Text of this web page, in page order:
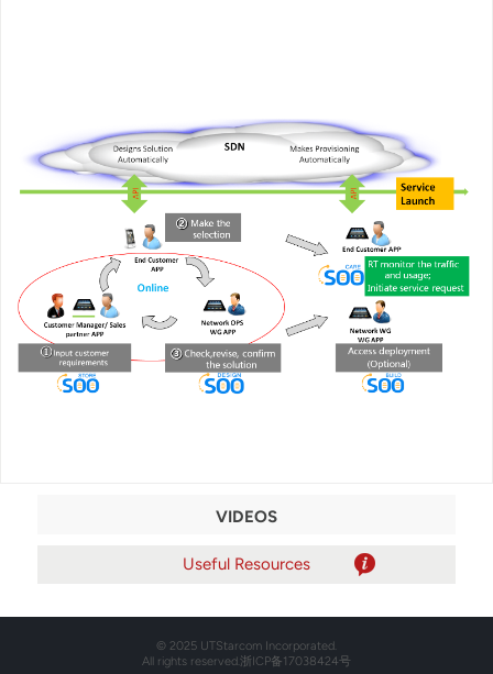
VIDEOS
© 2025 UTStarcom Incorporated.
All rights reserved. 浙ICP备17038424号